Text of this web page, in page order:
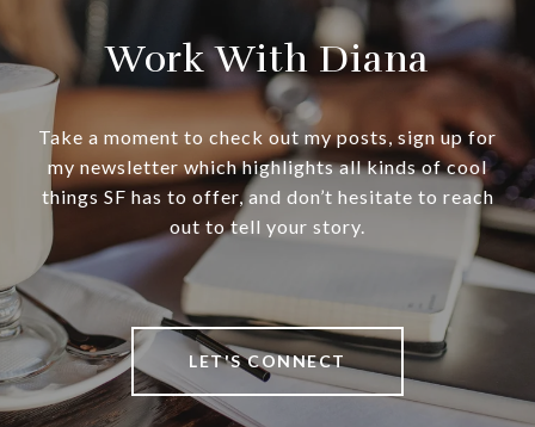
Work With Diana
Take a moment to check out my posts, sign up for
my newsletter which highlights all kinds of cool
things SF has to offer, and don’t hesitate to reach
out to tell your story.
LET'S CONNECT